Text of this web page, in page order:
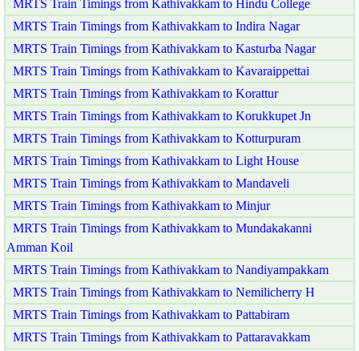
MRTS Train Timings from Kathivakkam to Hindu College
MRTS Train Timings from Kathivakkam to Indira Nagar
MRTS Train Timings from Kathivakkam to Kasturba Nagar
MRTS Train Timings from Kathivakkam to Kavaraippettai
MRTS Train Timings from Kathivakkam to Korattur
MRTS Train Timings from Kathivakkam to Korukkupet Jn
MRTS Train Timings from Kathivakkam to Kotturpuram
MRTS Train Timings from Kathivakkam to Light House
MRTS Train Timings from Kathivakkam to Mandaveli
MRTS Train Timings from Kathivakkam to Minjur
MRTS Train Timings from Kathivakkam to Mundakakanni
Amman Koil
MRTS Train Timings from Kathivakkam to Nandiyampakkam
MRTS Train Timings from Kathivakkam to Nemilicherry H
MRTS Train Timings from Kathivakkam to Pattabiram
MRTS Train Timings from Kathivakkam to Pattaravakkam